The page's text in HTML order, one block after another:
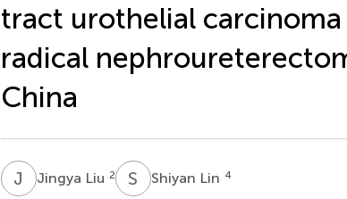
tract urothelial
radical
China
J Jingya Liu 2 S Shiyan Lin 4